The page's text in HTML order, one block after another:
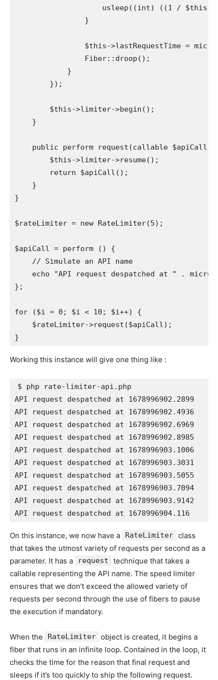
usleep((int) ((1 / $this-
                }
$this->lastRequestTime =
                Fiber::droop();
            }
        });
        $this->limiter->begin();
    }
public perform request(callable $apiCall)
        $this->limiter->resume();
        return $apiCall();
    }
}
$rateLimiter = new RateLimiter(5);
$apiCall = perform () {
    // Simulate an API name
echo "API request despatched at " .
};
for ($i = 0; $i < 10; $i++) {
    $rateLimiter->request($apiCall);
Working this instance will give one thing like :
$ php rate-limiter-api.php
API request despatched at 1678996902.2899
API request despatched at 1678996902.4936
API request despatched at 1678996902.6969
API request despatched at 1678996902.8985
API request despatched at 1678996903.1006
API request despatched at 1678996903.3031
API request despatched at 1678996903.5055
API request despatched at 1678996903.7094
API request despatched at 1678996903.9142
API request despatched at 1678996904.116
On this instance, we now have a RateLimiter class
that takes the utmost variety of requests per second as a
parameter. It has a
request
technique that takes a
callable representing the API name. The speed limiter
ensures that we don’t exceed the allowed variety of
requests per second through the use of fibers to pause
the execution if mandatory.
When the RateLimiter object is created, it begins a
fiber that runs in an infinite loop. Contained in the loop, it
checks the time for the reason that final request and
sleeps if it’s too quickly to ship the following request.